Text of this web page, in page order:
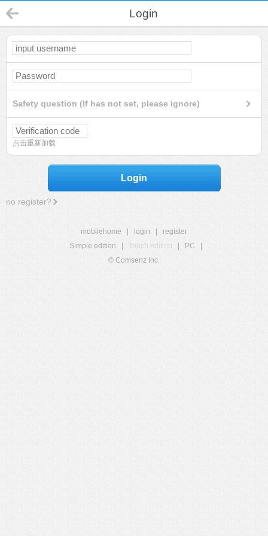
Login
Safety question (If has not set, please ignore)
点击重新加载
Login
no register?
mobilehome login
register
Simple edition
Touch edition PC
© Comsenz Inc.